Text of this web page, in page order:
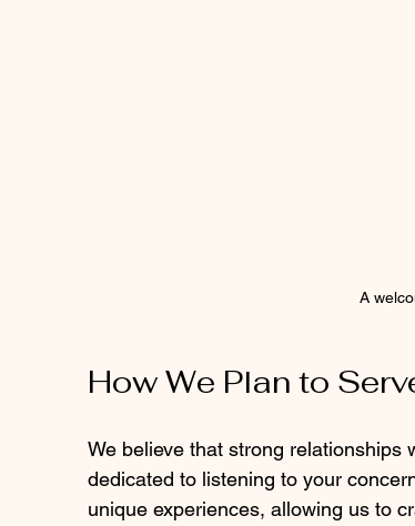
A
How We Plan to
We believe that strong relationships
dedicated to listening to your
unique experiences, allowing us to